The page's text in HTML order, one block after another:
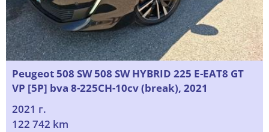
Peugeot 508 SW 508 SW HYBRID 225 E-EAT8 GT
VP [5P] bva 8-225CH-10cv (break), 2021
2021 г.
122 742 km